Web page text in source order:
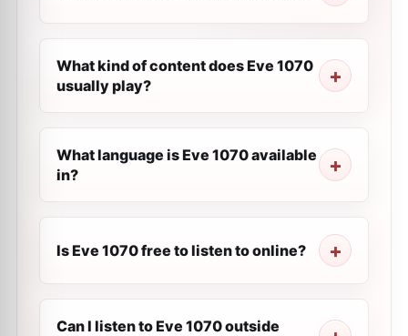
What kind of content does Eve 1070
usually play?
What language is Eve 1070 available
in?
Is Eve 1070 free to listen to online?
Can I listen to Eve 1070 outside